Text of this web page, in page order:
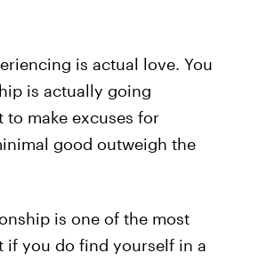
is actual love. You
is actually going
make excuses for
good outweigh the
is one of the most
if you do find yourself in a